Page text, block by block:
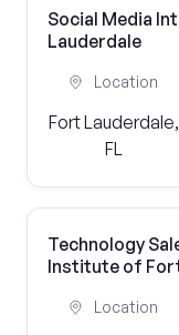
Social Media
Lauderdale
Location
Fort Lauderdale,
FL
Technology
Institute of
Location